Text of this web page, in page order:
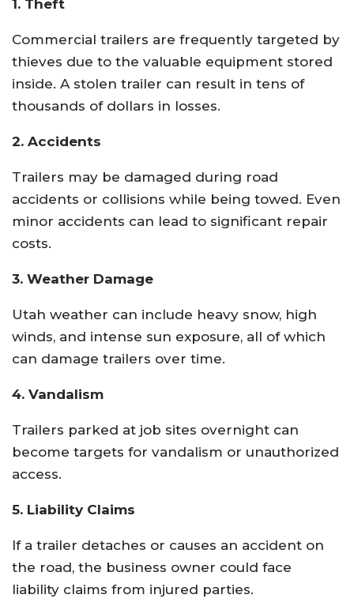
1. Theft
Commercial trailers are frequently targeted by
thieves due to the valuable equipment stored
inside. A stolen trailer can result in tens of
thousands of dollars in losses.
2. Accidents
Trailers may be damaged during road
accidents or collisions while being towed. Even
minor accidents can lead to significant repair
costs.
3. Weather Damage
Utah weather can include heavy snow, high
winds, and intense sun exposure, all of which
can damage trailers over time.
4. Vandalism
Trailers parked at job sites overnight can
become targets for vandalism or unauthorized
access.
5. Liability Claims
If a trailer detaches or causes an accident on
the road, the business owner could face
liability claims from injured parties.